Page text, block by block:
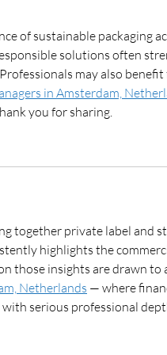
of sustainable packaging
solutions often
may also
in Amsterdam,
you for sharing.
together private label and
highlights the
those insights are drawn to
Netherlands — where
serious professional